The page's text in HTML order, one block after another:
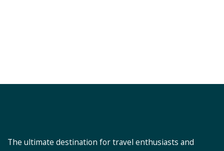
The ultimate destination for travel enthusiasts and